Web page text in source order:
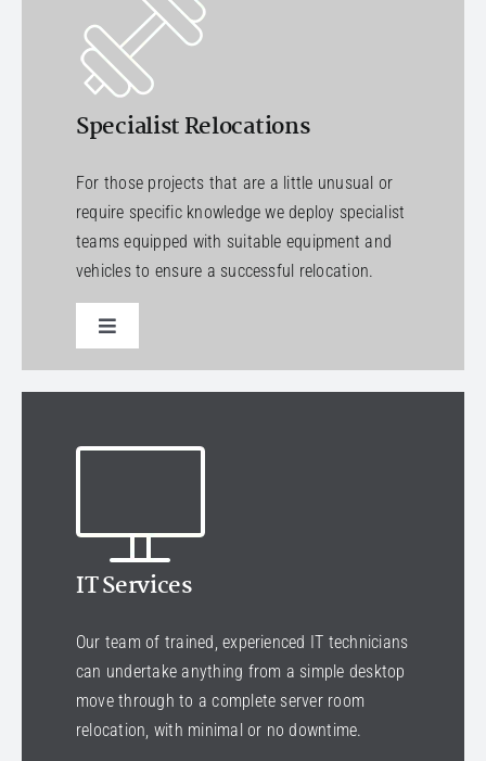
Specialist Relocations
For those projects that are a little unusual or
require specific knowledge we deploy specialist
teams equipped with suitable equipment and
vehicles to ensure a successful relocation.
Toggle
IT Services
Our team of trained, experienced IT technicians
can undertake anything from a simple desktop
move through to a complete server room
relocation, with minimal or no downtime.